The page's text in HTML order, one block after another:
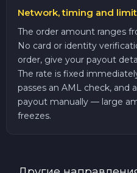
Network, timing and
The order amount ranges
No card or identity
order, give your payout
The rate is fixed
passes an AML check, and
payout manually — large
freezes.